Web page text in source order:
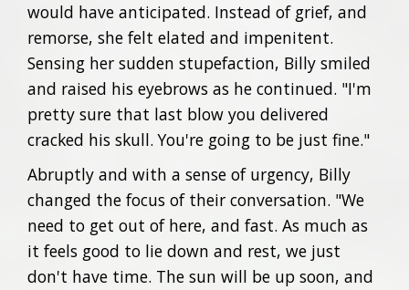
would have anticipated. Instead of grief, and
remorse, she felt elated and impenitent.
Sensing her sudden stupefaction, Billy smiled
and raised his eyebrows as he continued. "I'm
pretty sure that last blow you delivered
cracked his skull. You're going to be just fine."
Abruptly and with a sense of urgency, Billy
changed the focus of their conversation. "We
need to get out of here, and fast. As much as
it feels good to lie down and rest, we just
don't have time. The sun will be up soon, and